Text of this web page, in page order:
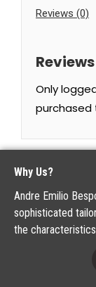
Reviews (0)
Reviews
Only
purchased
Why Us?
Andre Emilio
sophisticated
the